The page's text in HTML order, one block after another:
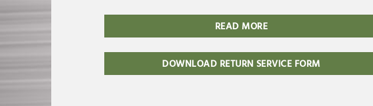
READ MORE
DOWNLOAD RETURN SERVICE FORM